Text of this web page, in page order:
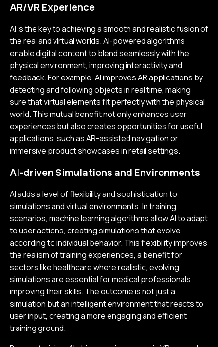
AR/VR Experience
AI is the key to achieving a smooth and realistic fusion of
the real and virtual worlds. AI-powered algorithms
enable digital content to blend seamlessly with the
physical environment, improving interactivity and
feedback. For example, AI improves AR applications by
detecting and following objects in real time, making
sure that virtual elements fit perfectly with the physical
world. This mutual benefit not only enhances user
experiences but also creates opportunities for useful
applications, such as AR-assisted navigation or
immersive product showcases in retail settings.
AI-driven Simulations and Environments
AI adds a level of flexibility and sophistication to
simulations and virtual environments. In training
scenarios, machine learning algorithms allow AI to adapt
to user actions, creating simulations that evolve
according to individual behavior. This flexibility improves
the realism of training experiences, a benefit for
sectors like healthcare where realistic, evolving
simulations are essential for medical professionals
improving their skills. The outcome is not just a
simulation but an intelligent environment that reacts to
user input, creating a more engaging and efficient
training ground.